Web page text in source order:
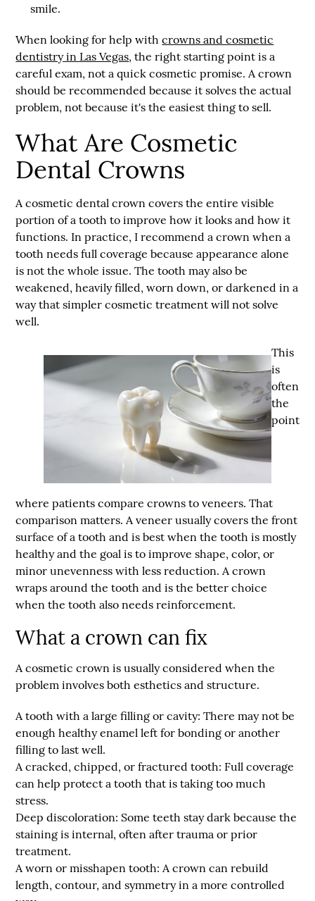
smile.
When looking for help withcrowns and cosmetic
dentistry in Las Vegas, the right starting point is a
careful exam, not a quick cosmetic promise. A crown
should be recommended because it solves the actual
problem, not because it's the easiest thing to sell.
What Are Cosmetic
Dental Crowns
A cosmetic dental crown covers the entire visible
portion of a tooth to improve how it looks and how it
functions. In practice, I recommend a crown when a
tooth needs full coverage because appearance alone
is not the whole issue. The tooth may also be
weakened, heavily filled, worn down, or darkened in a
way that simpler cosmetic treatment will not solve
well.
This
is
often
the
point
where patients compare crowns to veneers. That
comparison matters. A veneer usually covers the front
surface of a tooth and is best when the tooth is mostly
healthy and the goal is to improve shape, color, or
minor unevenness with less reduction. A crown
wraps around the tooth and is the better choice
when the tooth also needs reinforcement.
What a crown can fix
A cosmetic crown is usually considered when the
problem involves both esthetics and structure.
A tooth with a large filling or cavity: There may not be
enough healthy enamel left for bonding or another
filling to last well.
A cracked, chipped, or fractured tooth: Full coverage
can help protect a tooth that is taking too much
stress.
Deep discoloration: Some teeth stay dark because the
staining is internal, often after trauma or prior
treatment.
A worn or misshapen tooth: A crown can rebuild
length, contour, and symmetry in a more controlled